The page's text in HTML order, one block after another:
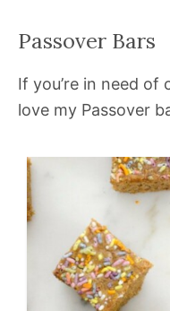
Passover Bars
If you’re in need of
love my Passover